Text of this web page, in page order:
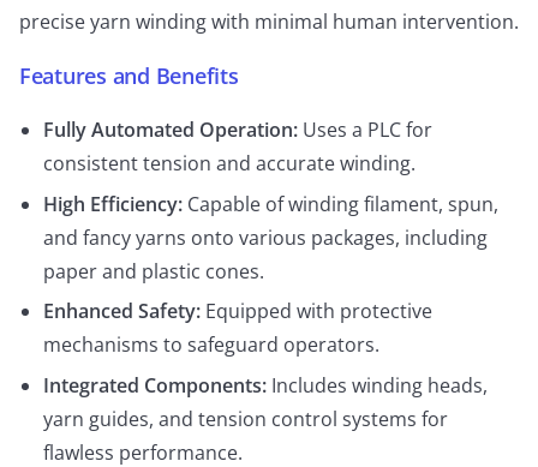
precise yarn winding with minimal human intervention.
Features and Benefits
Fully Automated Operation: Uses a PLC for
consistent tension and accurate winding.
High Efficiency: Capable of winding filament, spun,
and fancy yarns onto various packages, including
paper and plastic cones.
Enhanced Safety: Equipped with protective
mechanisms to safeguard operators.
Integrated Components: Includes winding heads,
yarn guides, and tension control systems for
flawless performance.